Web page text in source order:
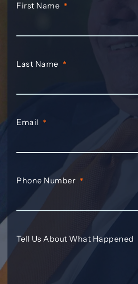
First Name *
Last Name *
Email *
Phone Number *
Tell Us About What Happened